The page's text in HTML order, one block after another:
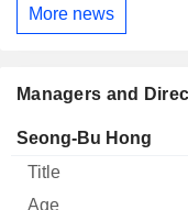
More news
Managers and
Manager Title Age
Seong-Bu Hong